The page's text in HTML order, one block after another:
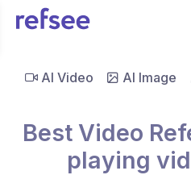
AI Video AI Image
Best Video
playing